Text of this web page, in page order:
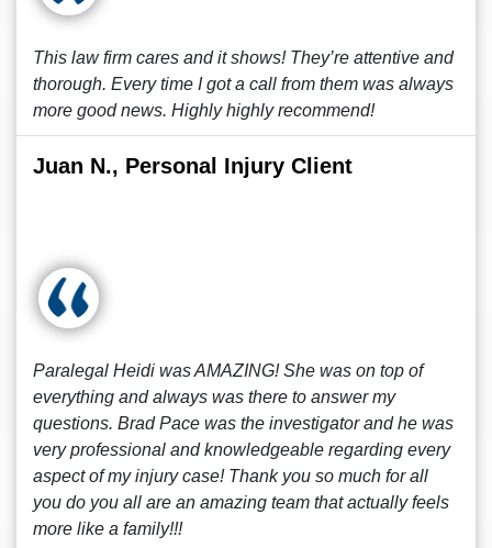
This law firm cares and it shows! They’re attentive and
thorough. Every time I got a call from them was always
more good news. Highly highly recommend!
Juan N., Personal Injury Client
Paralegal Heidi was AMAZING! She was on top of
everything and always was there to answer my
questions. Brad Pace was the investigator and he was
very professional and knowledgeable regarding every
aspect of my injury case! Thank you so much for all
you do you all are an amazing team that actually feels
more like a family!!!